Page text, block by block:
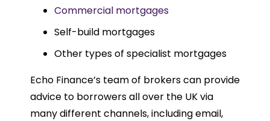
Commercial mortgages
Self-build mortgages
Other types of specialist mortgages
Echo Finance’s team of brokers can provide
advice to borrowers all over the UK via
many different channels, including email,